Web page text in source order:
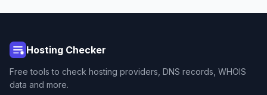
Hosting Checker
Free tools to check hosting providers, DNS records, WHOIS
data and more.